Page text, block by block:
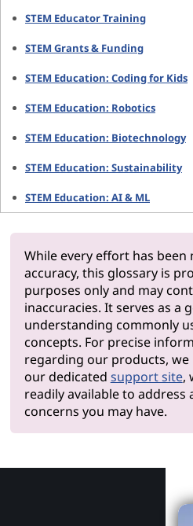
STEM Educator Training
STEM Grants & Funding
STEM Education: Coding for Kids
STEM Education: Robotics
STEM Education: Biotechnology
STEM Education: Sustainability
STEM Education: AI & ML
While every effort has been
accuracy, this glossary is
purposes only and may
inaccuracies. It serves as a
understanding commonly
concepts. For precise
regarding our products,
our dedicated support site,
readily available to address
concerns you may have.